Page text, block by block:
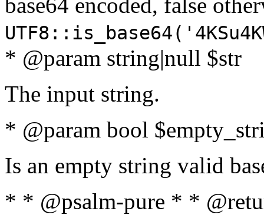
* @param string|null $str
The input string.
* @param bool
Is an empty string valid
* * @psalm-pure * *